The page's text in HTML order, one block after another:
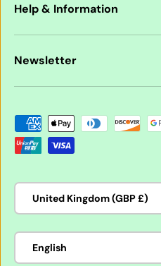
Help & Information
Newsletter
Payment methods accepted
Country/Region
United Kingdom (GBP £)
Language
English